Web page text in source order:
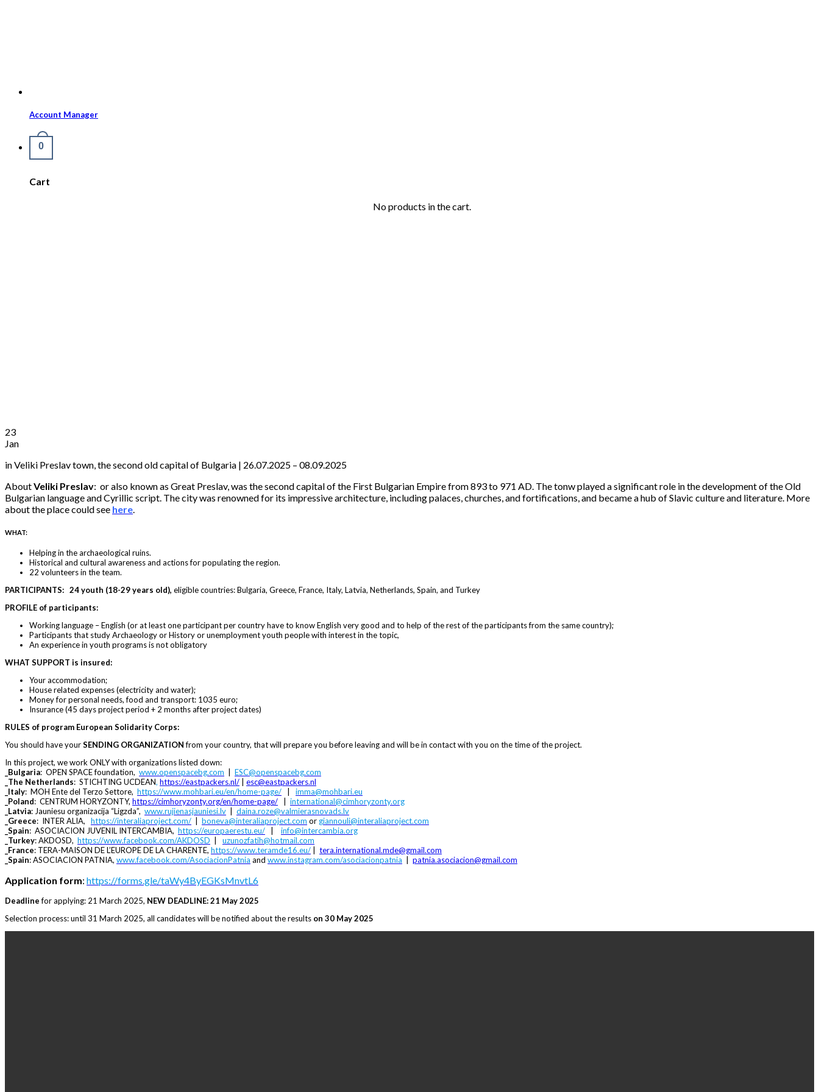
Account Manager
0
Cart
No products in the cart.
23
Jan
in Veliki Preslav town, the second old capital of Bulgaria | 26.07.2025 – 08.09.2025
AboutVeliki Preslav: or also known as Great Preslav, was the second capital of the First Bulgarian Empire from 893 to 971 AD. The tonw played a significant role in the development of the Old
Bulgarian language and Cyrillic script. The city was renowned for its impressive architecture, including palaces, churches, and fortifications, and became a hub of Slavic culture and literature. More
about the place could see here.
WHAT:
Helping in the archaeological ruins.
Historical and cultural awareness and actions for populating the region.
22 volunteers in the team.
PARTICIPANTS: 24 youth (18-29 years old), eligible countries: Bulgaria, Greece, France, Italy, Latvia, Netherlands, Spain, and Turkey
PROFILE of participants:
Working language – English (or at least one participant per country have to know English very good and to help of the rest of the participants from the same country);
Participants that study Archaeology or History or unemployment youth people with interest in the topic,
An experience in youth programs is not obligatory
WHAT SUPPORT is insured:
Your accommodation;
House related expenses (electricity and water);
Money for personal needs, food and transport: 1035 euro;
Insurance (45 days project period + 2 months after project dates)
RULES of program European Solidarity Corps:
You should have yourSENDING ORGANIZATIONfrom your country, that will prepare you before leaving and will be in contact with you on the time of the project.
In this project, we work ONLY with organizations listed down:
_Bulgaria: OPEN SPACE foundation, www.openspacebg.com
ESC@openspacebg.com
_The Netherlands: STICHTING UCDEAN, https://eastpackers.nl/
esc@eastpackers.nl
_Italy: MOH Ente del Terzo Settore, https://www.mohbari.eu/en/home-page/
imma@mohbari.eu
_Poland: CENTRUM HORYZONTY, https://cimhoryzonty.org/en/home-page/
international@cimhoryzonty.org
_Latvia: Jauniesu organizacija “Ligzda”, www.rujienasjauniesi.lv
daina.roze@valmierasnovads.lv
_Greece: INTER ALIA, https://interaliaproject.com/ boneva@interaliaproject.com or giannouli@interaliaproject.com
_Spain: ASOCIACION JUVENIL INTERCAMBIA, https://europaerestu.eu/
info@intercambia.org
_Turkey: AKDOSD, https://www.facebook.com/AKDOSD
uzunozfatih@hotmail.com
_France: TERA-MAISON DE L’EUROPE DE LA CHARENTE, https://www.teramde16.eu/
tera.international.mde@gmail.com
_Spain: ASOCIACION PATNIA, www.facebook.com/AsociacionPatnia and www.instagram.com/asociacionpatnia patnia.asociacion@gmail.com
Application form: https://forms.gle/taWy4ByEGKsMnvtL6
Deadlinefor applying: 21 March 2025, NEW DEADLINE: 21 May 2025
Selection process: until 31 March 2025, all candidates will be notified about the results on 30 May 2025